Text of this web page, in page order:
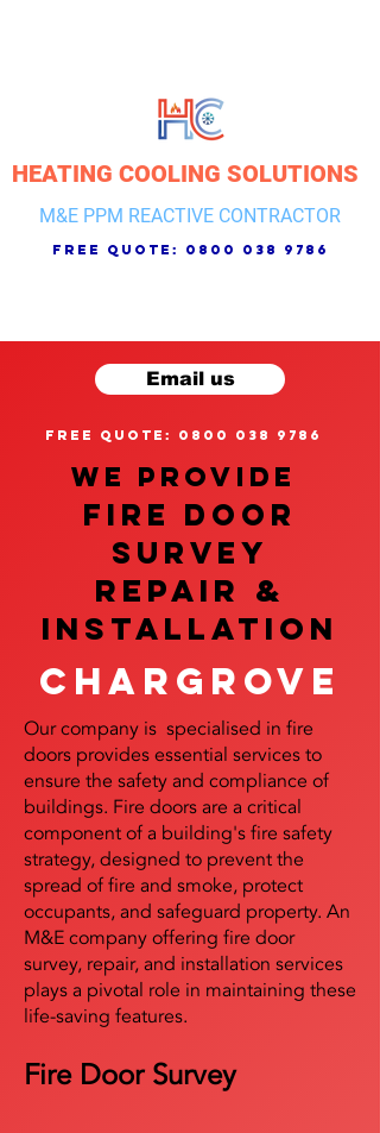
HEATING COOLING SOLUTIONS
M&E PPM REACTIVE CONTRACTOR
free quote: 0800 038 9786
Email us
free quote: 0800 038 9786
We provide
FIRE DOOR
SURVEY
REPAIR &
InstalLATION
Chargrove
Our company is specialised in fire
doors provides essential services to
ensure the safety and compliance of
buildings. Fire doors are a critical
component of a building's fire safety
strategy, designed to prevent the
spread of fire and smoke, protect
occupants, and safeguard property. An
M&E company offering fire door
survey, repair, and installation services
plays a pivotal role in maintaining these
life-saving features.
Fire Door Survey